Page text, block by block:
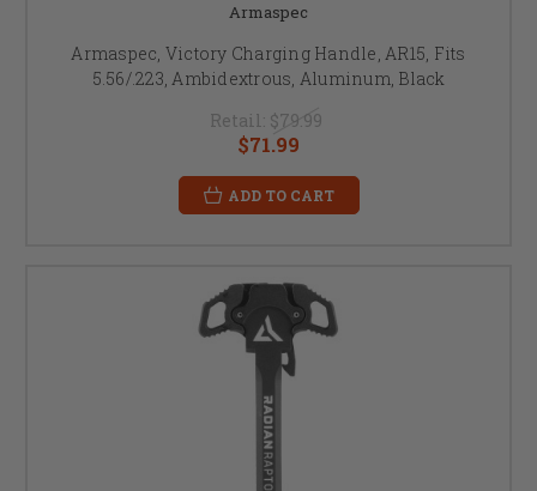
Armaspec
Armaspec, Victory Charging Handle, AR15, Fits
5.56/.223, Ambidextrous, Aluminum, Black
Retail: $79.99
$71.99
ADD TO CART